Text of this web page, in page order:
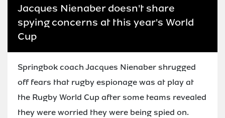
Jacques Nienaber doesn't share
spying concerns at this year's World
Cup
Springbok coach Jacques Nienaber shrugged
off fears that rugby espionage was at play at
the Rugby World Cup after some teams revealed
they were worried they were being spied on.